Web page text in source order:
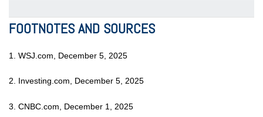
FOOTNOTES AND SOURCES
1. WSJ.com, December 5, 2025
2. Investing.com, December 5, 2025
3. CNBC.com, December 1, 2025